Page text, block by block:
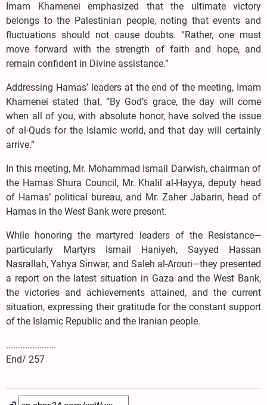
Imam Khamenei emphasized that the ultimate victory
belongs to the Palestinian people, noting that events and
fluctuations should not cause doubts. “Rather, one must
move forward with the strength of faith and hope, and
remain confident in Divine assistance.”
Addressing Hamas’ leaders at the end of the meeting, Imam
Khamenei stated that, “By God’s grace, the day will come
when all of you, with absolute honor, have solved the issue
of al-Quds for the Islamic world, and that day will certainly
arrive.”
In this meeting, Mr. Mohammad Ismail Darwish, chairman of
the Hamas Shura Council, Mr. Khalil al-Hayya, deputy head
of Hamas’ political bureau, and Mr. Zaher Jabarin, head of
Hamas in the West Bank were present.
While honoring the martyred leaders of the Resistance—
particularly Martyrs Ismail Haniyeh, Sayyed Hassan
Nasrallah, Yahya Sinwar, and Saleh al-Arouri—they presented
a report on the latest situation in Gaza and the West Bank,
the victories and achievements attained, and the current
situation, expressing their gratitude for the constant support
of the Islamic Republic and the Iranian people.
.....................
End/ 257